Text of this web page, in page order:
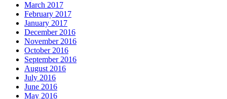
March 2017
February 2017
January 2017
December 2016
November 2016
October 2016
September 2016
August 2016
July 2016
June 2016
May 2016